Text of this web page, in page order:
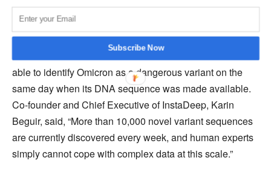
accurately mapping protein structures
traditional methods.
BioNTech and InstaDeep
able to identify Omicron as a dangerous variant on the
same day when its DNA sequence was made available.
Co-founder and Chief Executive of InstaDeep, Karin
Beguir, said, “More than 10,000 novel variant sequences
are currently discovered every week, and human experts
simply cannot cope with complex data at this scale.”
Subscribe Now